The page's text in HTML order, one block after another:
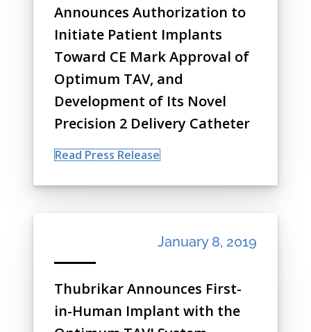
Announces Authorization to
Initiate Patient Implants
Toward CE Mark Approval of
Optimum TAV, and
Development of Its Novel
Precision 2 Delivery Catheter
Read Press Release
January 8, 2019
Thubrikar Announces First-
in-Human Implant with the